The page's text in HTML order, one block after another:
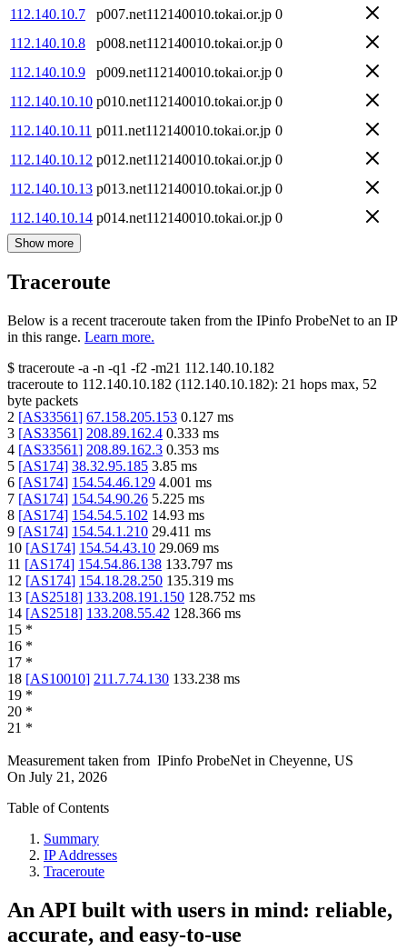
112.140.10.7
p007.net112140010.tokai.or.jp 0
112.140.10.8
p008.net112140010.tokai.or.jp 0
112.140.10.9
p009.net112140010.tokai.or.jp 0
112.140.10.10 p010.net112140010.tokai.or.jp 0
112.140.10.11 p011.net112140010.tokai.or.jp 0
112.140.10.12 p012.net112140010.tokai.or.jp 0
112.140.10.13 p013.net112140010.tokai.or.jp 0
112.140.10.14 p014.net112140010.tokai.or.jp 0
Show more
Traceroute
Below is a recent traceroute taken from the IPinfo ProbeNet to an IP
in this range. Learn more.
$ traceroute -a -n -q1 -f2 -m21 112.140.10.182
traceroute to 112.140.10.182 (112.140.10.182): 21 hops max, 52
byte packets
2 [AS33561] 67.158.205.153 0.127 ms
3 [AS33561] 208.89.162.4 0.333 ms
4 [AS33561] 208.89.162.3 0.353 ms
5 [AS174] 38.32.95.185 3.85 ms
6 [AS174] 154.54.46.129 4.001 ms
7 [AS174] 154.54.90.26 5.225 ms
8 [AS174] 154.54.5.102 14.93 ms
9 [AS174] 154.54.1.210 29.411 ms
10 [AS174] 154.54.43.10 29.069 ms
11 [AS174] 154.54.86.138 133.797 ms
12 [AS174] 154.18.28.250 135.319 ms
13 [AS2518] 133.208.191.150 128.752 ms
14 [AS2518] 133.208.55.42 128.366 ms
15 *
16 *
17 *
18 [AS10010] 211.7.74.130 133.238 ms
19 *
20 *
21 *
Measurement taken from IPinfo ProbeNet in Cheyenne, US
On July 21, 2026
Table of Contents
Summary
IP Addresses
Traceroute
An API built with users in mind: reliable,
accurate, and easy-to-use